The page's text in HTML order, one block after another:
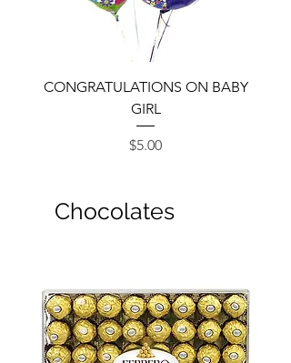
CONGRATULATIONS ON BABY
GIRL
Price
$5.00
Chocolates